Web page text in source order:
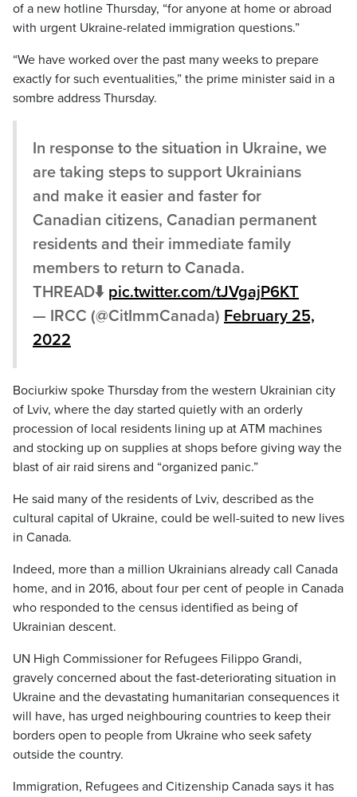
of a new hotline Thursday, “for anyone at home or abroad
with urgent Ukraine-related immigration questions.”
“We have worked over the past many weeks to prepare
exactly for such eventualities,” the prime minister said in a
sombre address Thursday.
In response to the situation in Ukraine, we
are taking steps to support Ukrainians
and make it easier and faster for
Canadian citizens, Canadian permanent
residents and their immediate family
members to return to Canada.
THREAD⬇️ pic.twitter.com/tJVgajP6KT
— IRCC (@CitImmCanada) February 25,
2022
Bociurkiw spoke Thursday from the western Ukrainian city
of Lviv, where the day started quietly with an orderly
procession of local residents lining up at ATM machines
and stocking up on supplies at shops before giving way the
blast of air raid sirens and “organized panic.”
He said many of the residents of Lviv, described as the
cultural capital of Ukraine, could be well-suited to new lives
in Canada.
Indeed, more than a million Ukrainians already call Canada
home, and in 2016, about four per cent of people in Canada
who responded to the census identified as being of
Ukrainian descent.
UN High Commissioner for Refugees Filippo Grandi,
gravely concerned about the fast-deteriorating situation in
Ukraine and the devastating humanitarian consequences it
will have, has urged neighbouring countries to keep their
borders open to people from Ukraine who seek safety
outside the country.
Immigration, Refugees and Citizenship Canada says it has